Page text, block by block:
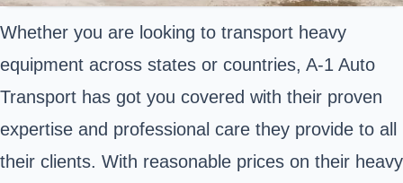
Whether you are looking to transport heavy
equipment across states or countries, A-1 Auto
Transport has got you covered with their proven
expertise and professional care they provide to all
their clients. With reasonable prices on their heavy